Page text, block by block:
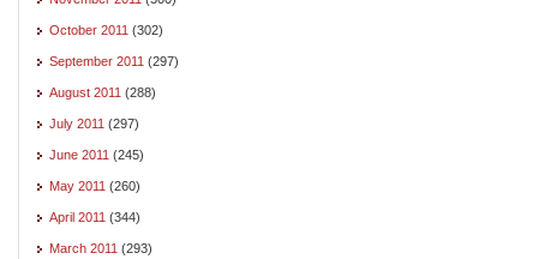
October 2011 (302)
September 2011 (297)
August 2011 (288)
July 2011 (297)
June 2011 (245)
May 2011 (260)
April 2011 (344)
March 2011 (293)